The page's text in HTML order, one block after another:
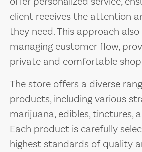
client receives the attention
they need. This approach also
managing customer flow,
private and comfortable
The store offers a diverse
products, including various
marijuana, edibles, tinctures,
Each product is carefully
highest standards of quality